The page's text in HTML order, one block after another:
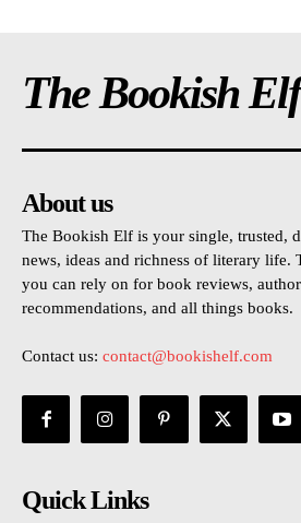
The Bookish Elf
About us
The Bookish Elf is your single, trusted,
news, ideas and richness of literary life.
you can rely on for book reviews,
recommendations, and all things books.
Contact us: contact@bookishelf.com
Quick Links